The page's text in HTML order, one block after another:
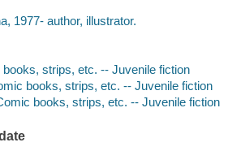
1977- author, illustrator.
strips, etc. -- Juvenile fiction
books, strips, etc. -- Juvenile fiction
books, strips, etc. -- Juvenile fiction